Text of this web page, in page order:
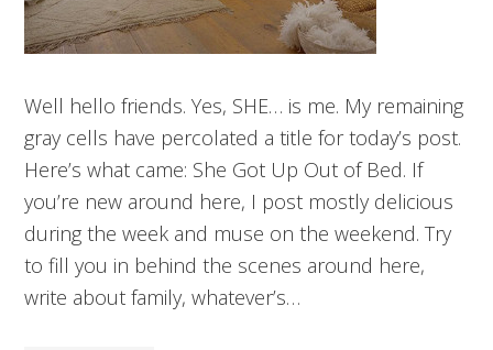
Well hello friends. Yes, SHE… is me. My remaining
gray cells have percolated a title for today’s post.
Here’s what came: She Got Up Out of Bed. If
you’re new around here, I post mostly delicious
during the week and muse on the weekend. Try
to fill you in behind the scenes around here,
write about family, whatever’s…